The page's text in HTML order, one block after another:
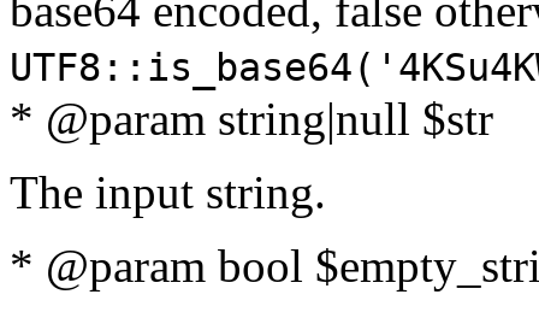
* @param string|null $str
The input string.
* @param bool